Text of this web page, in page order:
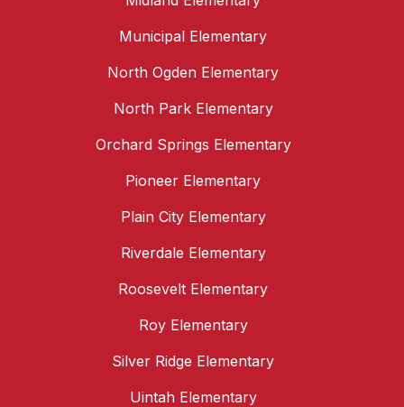
Municipal Elementary
North Ogden Elementary
North Park Elementary
Orchard Springs Elementary
Pioneer Elementary
Plain City Elementary
Riverdale Elementary
Roosevelt Elementary
Roy Elementary
Silver Ridge Elementary
Uintah Elementary